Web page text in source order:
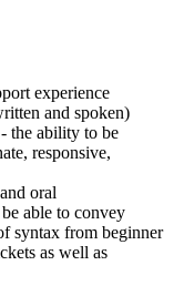
experience
and spoken)
the ability to be
responsive,
oral
able to convey
syntax from beginner
as well as